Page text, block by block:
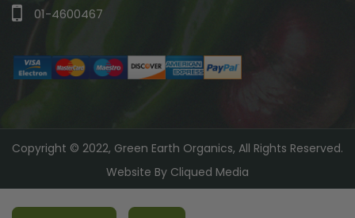
01-4600467
Copyright © 2022, Green Earth Organics, All Rights Reserved.
Website By Cliqued Media